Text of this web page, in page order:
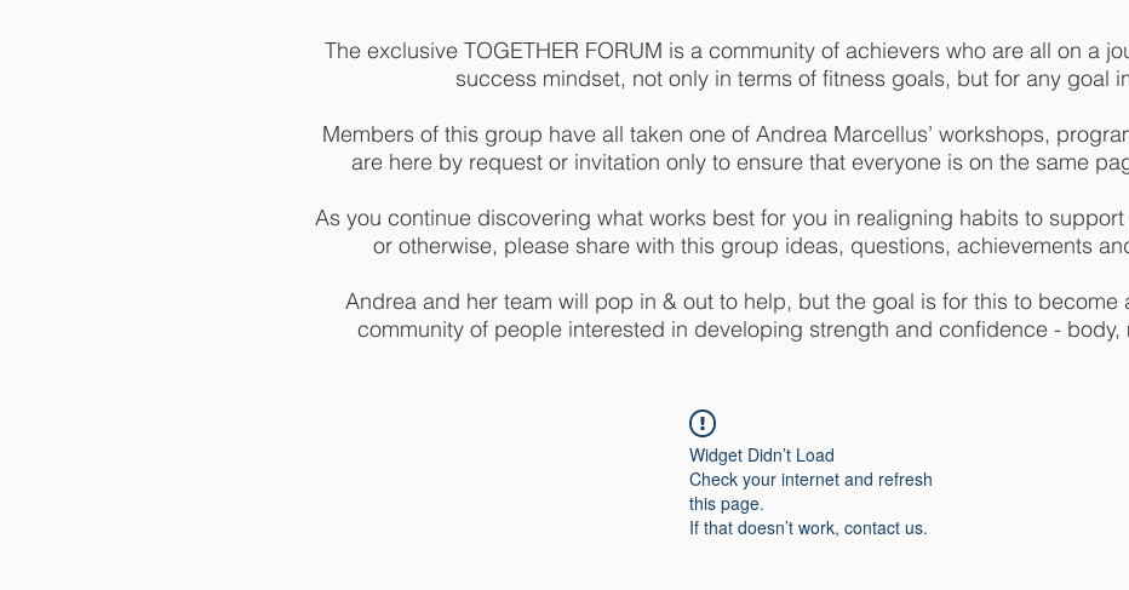
The exclusive TOGETHER FORUM is a community of achievers who are all on a
success mindset, not only in terms of fitness goals, but for any goal
Members of this group have all taken one of Andrea Marcellus’ workshops,
are here by request or invitation only to ensure that everyone is on the same
As you continue discovering what works best for you in realigning habits to
or otherwise, please share with this group ideas, questions, achievements
Andrea and her team will pop in & out to help, but the goal is for this to become
community of people interested in developing strength and confidence - body,
Widget Didn’t Load
Check your internet and refresh
this page.
If that doesn’t work, contact us.